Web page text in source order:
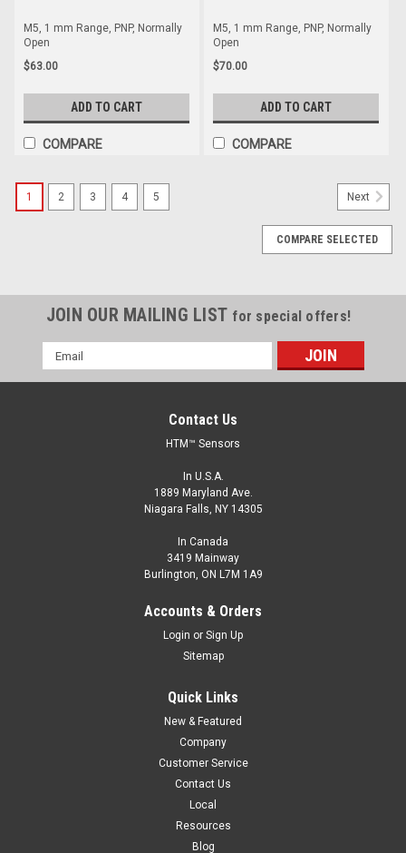
M5, 1 mm Range, PNP, Normally
Open
$63.00
ADD TO CART
COMPARE
M5, 1 mm Range, PNP, Normally
Open
$70.00
ADD TO CART
COMPARE
1 2 3 4 5 Next
COMPARE SELECTED
JOIN OUR MAILING LIST for special offers!
Email
Address
Contact Us
HTM™ Sensors
In U.S.A.
1889 Maryland Ave.
Niagara Falls, NY 14305
In Canada
3419 Mainway
Burlington, ON L7M 1A9
Accounts & Orders
Login or Sign Up
Sitemap
Quick Links
New & Featured
Company
Customer Service
Contact Us
Local
Resources
Blog